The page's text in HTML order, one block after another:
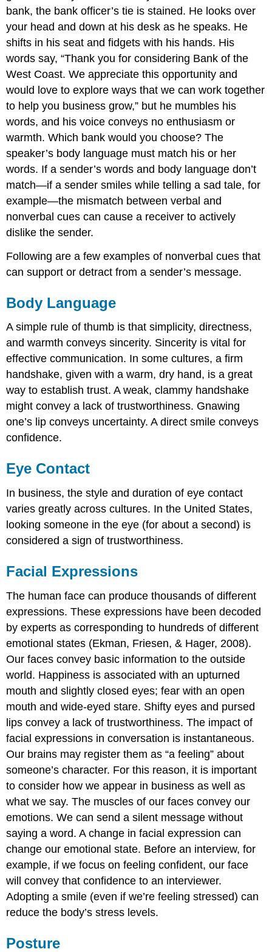
bank, the bank officer’s tie is stained. He looks over
your head and down at his desk as he speaks. He
shifts in his seat and fidgets with his hands. His
words say, “Thank you for considering Bank of the
West Coast. We appreciate this opportunity and
would love to explore ways that we can work together
to help you business grow,” but he mumbles his
words, and his voice conveys no enthusiasm or
warmth. Which bank would you choose? The
speaker’s body language must match his or her
words. If a sender’s words and body language don’t
match—if a sender smiles while telling a sad tale, for
example—the mismatch between verbal and
nonverbal cues can cause a receiver to actively
dislike the sender.
Following are a few examples of nonverbal cues that
can support or detract from a sender’s message.
Body Language
A simple rule of thumb is that simplicity, directness,
and warmth conveys sincerity. Sincerity is vital for
effective communication. In some cultures, a firm
handshake, given with a warm, dry hand, is a great
way to establish trust. A weak, clammy handshake
might convey a lack of trustworthiness. Gnawing
one’s lip conveys uncertainty. A direct smile conveys
confidence.
Eye Contact
In business, the style and duration of eye contact
varies greatly across cultures. In the United States,
looking someone in the eye (for about a second) is
considered a sign of trustworthiness.
Facial Expressions
The human face can produce thousands of different
expressions. These expressions have been decoded
by experts as corresponding to hundreds of different
emotional states (Ekman, Friesen, & Hager, 2008).
Our faces convey basic information to the outside
world. Happiness is associated with an upturned
mouth and slightly closed eyes; fear with an open
mouth and wide-eyed stare. Shifty eyes and pursed
lips convey a lack of trustworthiness. The impact of
facial expressions in conversation is instantaneous.
Our brains may register them as “a feeling” about
someone’s character. For this reason, it is important
to consider how we appear in business as well as
what we say. The muscles of our faces convey our
emotions. We can send a silent message without
saying a word. A change in facial expression can
change our emotional state. Before an interview, for
example, if we focus on feeling confident, our face
will convey that confidence to an interviewer.
Adopting a smile (even if we’re feeling stressed) can
reduce the body’s stress levels.
Posture